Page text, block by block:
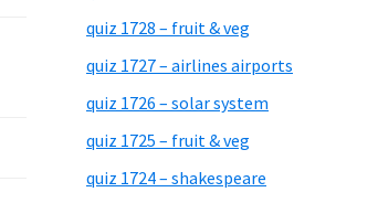
quiz 1728 – fruit & veg
quiz 1727 – airlines airports
quiz 1726 – solar system
quiz 1725 – fruit & veg
quiz 1724 – shakespeare